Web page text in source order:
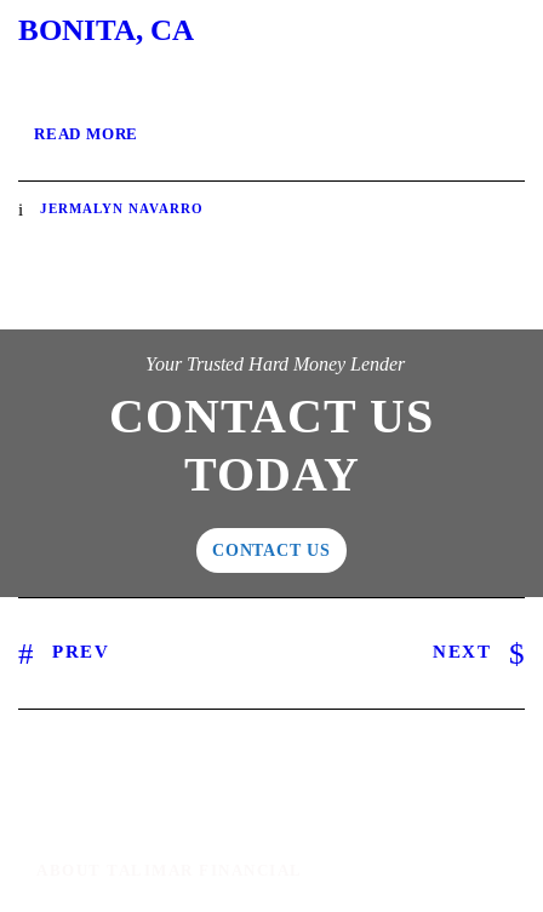
BONITA, CA
READ MORE
JERMALYN NAVARRO
Your Trusted Hard Money Lender
CONTACT US
TODAY
CONTACT US
PREV NEXT